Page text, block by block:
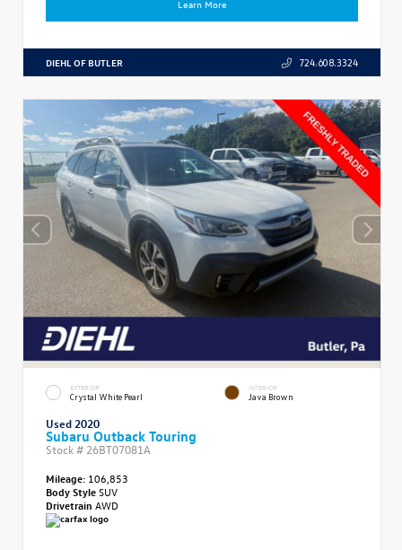
Learn More
DIEHL OF BUTLER 724.608.3324
EXTERIOR
Crystal White Pearl
INTERIOR
Java Brown
Used 2020
Subaru Outback Touring
Stock # 26BT07081A
Mileage: 106,853
Body StyleSUV
Drivetrain AWD